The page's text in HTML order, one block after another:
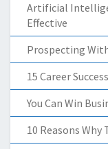
Artificial
Effective
Prospecting
15 Career
You Can Win
10 Reasons Why